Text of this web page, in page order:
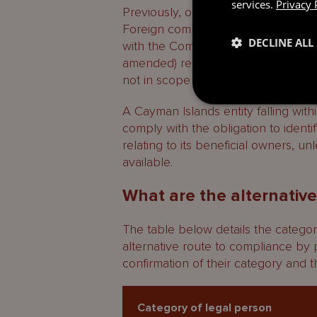
Previously, only companies, LLCs
Foreign companies and
with the Companies Act (as
amended) respectively do not fall
not in scope of the Regime.
A Cayman Islands entity falling
comply with the obligation to
relating to its beneficial owners,
available.
What are the
The table below details the
alternative route to compliance by
confirmation of their category and
Category of legal person
services. Privacy
DECLINE ALL